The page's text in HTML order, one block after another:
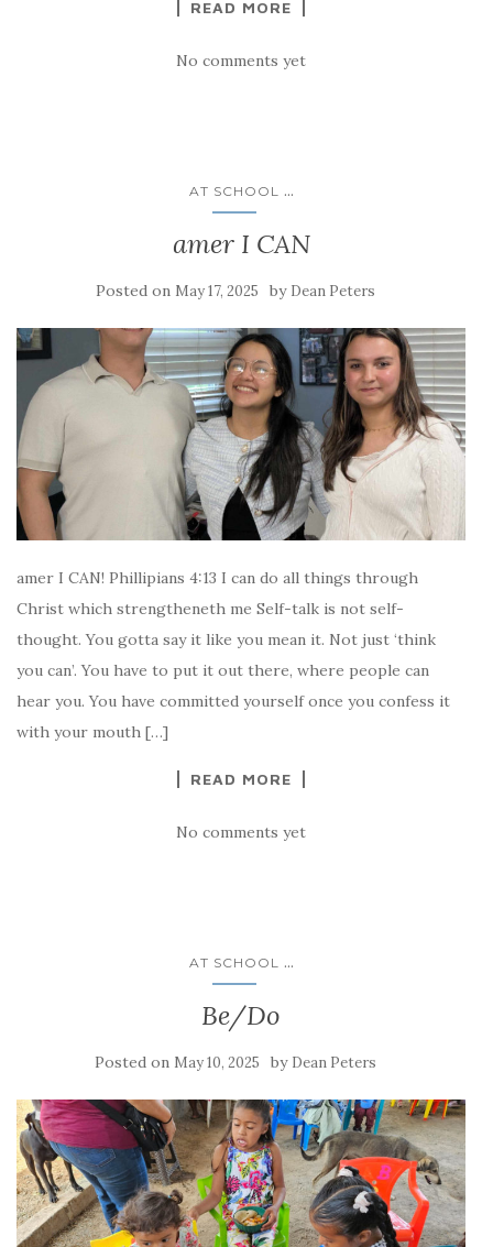
READ MORE
No comments yet
AT SCHOOL ...
amer I CAN
Posted on May 17, 2025 by Dean Peters
amer I CAN! Phillipians 4:13 I can do all things through
Christ which strengtheneth me Self-talk is not self-
thought. You gotta say it like you mean it. Not just ‘think
you can’. You have to put it out there, where people can
hear you. You have committed yourself once you confess it
with your mouth […]
READ MORE
No comments yet
AT SCHOOL ...
Be/Do
Posted on May 10, 2025 by Dean Peters